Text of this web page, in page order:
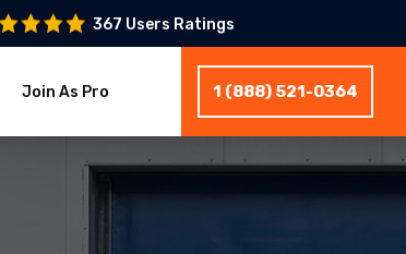
367 Users Ratings
Join As Pro 1 (888) 521-0364